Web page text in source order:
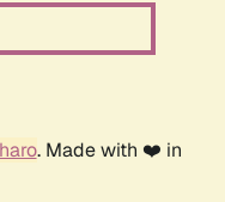
. Made with ❤️ in